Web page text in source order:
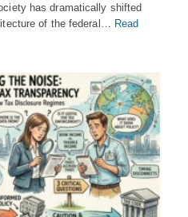
has dramatically shifted
of the federal… Read